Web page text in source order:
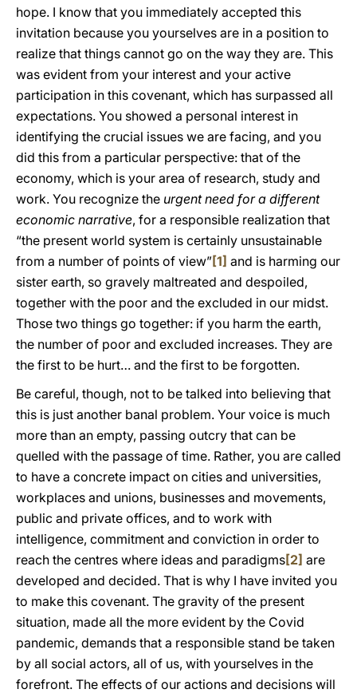
hope. I know that you immediately accepted this
invitation because you yourselves are in a position to
realize that things cannot go on the way they are. This
was evident from your interest and your active
participation in this covenant, which has surpassed all
expectations. You showed a personal interest in
identifying the crucial issues we are facing, and you
did this from a particular perspective: that of the
economy, which is your area of research, study and
work. You recognize the urgent need for a different
economic narrative, for a responsible realization that
“the present world system is certainly unsustainable
from a number of points of view”[1] and is harming our
sister earth, so gravely maltreated and despoiled,
together with the poor and the excluded in our midst.
Those two things go together: if you harm the earth,
the number of poor and excluded increases. They are
the first to be hurt… and the first to be forgotten.
Be careful, though, not to be talked into believing that
this is just another banal problem. Your voice is much
more than an empty, passing outcry that can be
quelled with the passage of time. Rather, you are called
to have a concrete impact on cities and universities,
workplaces and unions, businesses and movements,
public and private offices, and to work with
intelligence, commitment and conviction in order to
reach the centres where ideas and paradigms[2] are
developed and decided. That is why I have invited you
to make this covenant. The gravity of the present
situation, made all the more evident by the Covid
pandemic, demands that a responsible stand be taken
by all social actors, all of us, with yourselves in the
forefront. The effects of our actions and decisions will